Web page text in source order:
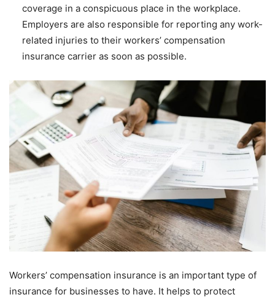
coverage in a conspicuous place in the workplace.
Employers are also responsible for reporting any work-
related injuries to their workers’ compensation
insurance carrier as soon as possible.
Workers’ compensation insurance is an important type of
insurance for businesses to have. It helps to protect